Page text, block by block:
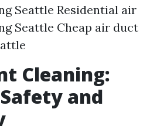
Seattle Residential air
Seattle Cheap air duct
Cleaning:
and